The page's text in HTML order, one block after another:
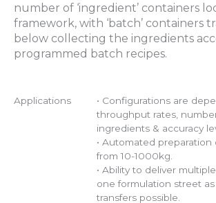
number of ‘ingredient’ containers
framework, with ‘batch’ containers
below collecting the ingredients
programmed batch recipes.
Applications
• Configurations are
throughput rates,
ingredients & accuracy
• Automated
from 10-1000kg.
• Ability to deliver
one formulation street
transfers possible.